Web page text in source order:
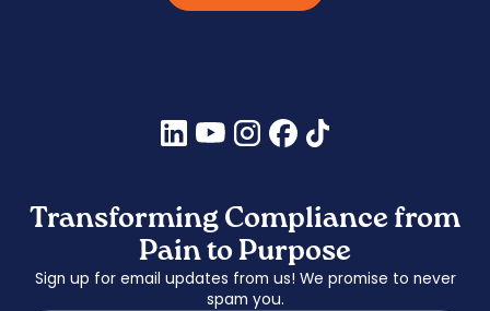
Transforming Compliance from
Pain to Purpose
Sign up for email updates from us! We promise to never
spam you.